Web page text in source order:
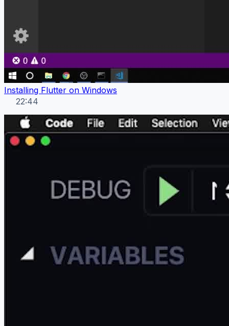
Installing Flutter on Windows
22:44